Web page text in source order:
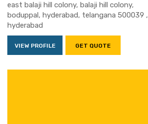
east balaji hill colony, balaji hill colony,
boduppal, hyderabad, telangana 500039 ,
hyderabad
VIEW PROFILE GET QUOTE